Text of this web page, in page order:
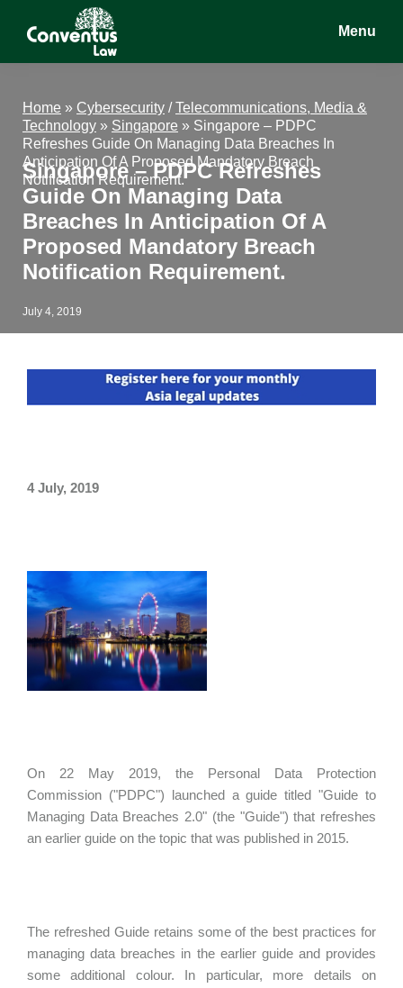
Conventus
Conventus
Menu
Home » Cybersecurity /Telecommunications, Media &
Technology » Singapore » Singapore – PDPC
Refreshes Guide On Managing Data Breaches In
Anticipation Of A Proposed Mandatory Breach
Notification Requirement.
Singapore – PDPC Refreshes
Guide On Managing Data
Breaches In Anticipation Of A
Proposed Mandatory Breach
Notification Requirement.
July 4, 2019
4 July, 2019
On 22 May 2019, the Personal Data Protection
Commission ("PDPC") launched a guide titled "Guide to
Managing Data Breaches 2.0" (the "Guide") that refreshes
an earlier guide on the topic that was published in 2015.
The refreshed Guide retains some of the best practices for
managing data breaches in the earlier guide and provides
some additional colour. In particular, more details on